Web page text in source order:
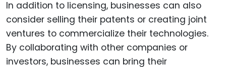
In addition to licensing, businesses can also
consider selling their patents or creating joint
ventures to commercialize their technologies.
By collaborating with other companies or
investors, businesses can bring their